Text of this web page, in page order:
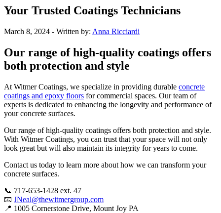
Your Trusted Coatings Technicians
March 8, 2024 - Written by: Anna Ricciardi
Our range of high-quality coatings offers
both protection and style
At Witmer Coatings, we specialize in providing durable concrete
coatings and epoxy floors for commercial spaces. Our team of
experts is dedicated to enhancing the longevity and performance of
your concrete surfaces.
Our range of high-quality coatings offers both protection and style.
With Witmer Coatings, you can trust that your space will not only
look great but will also maintain its integrity for years to come.
Contact us today to learn more about how we can transform your
concrete surfaces.
📞 717-653-1428 ext. 47
📧 JNeal@thewitmergroup.com
📍 1005 Cornerstone Drive, Mount Joy PA